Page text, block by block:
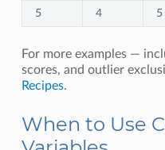
5 4 5
For more examples —
scores, and outlier
Recipes.
When to Use